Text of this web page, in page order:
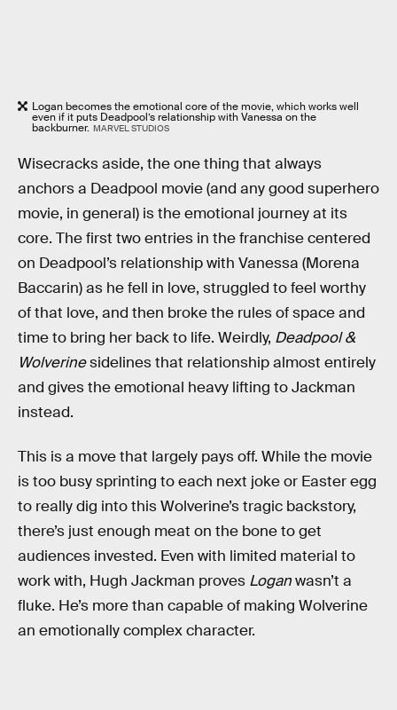
Logan becomes the emotional core of the movie, which works well
even if it puts Deadpool’s relationship with Vanessa on the
backburner. MARVEL STUDIOS
Wisecracks aside, the one thing that always
anchors a Deadpool movie (and any good superhero
movie, in general) is the emotional journey at its
core. The first two entries in the franchise centered
on Deadpool’s relationship with Vanessa (Morena
Baccarin) as he fell in love, struggled to feel worthy
of that love, and then broke the rules of space and
time to bring her back to life. Weirdly, Deadpool &
Wolverinesidelines that relationship almost entirely
and gives the emotional heavy lifting to Jackman
instead.
This is a move that largely pays off. While the movie
is too busy sprinting to each next joke or Easter egg
to really dig into this Wolverine’s tragic backstory,
there’s just enough meat on the bone to get
audiences invested. Even with limited material to
work with, Hugh Jackman proves Loganwasn’t a
fluke. He’s more than capable of making Wolverine
an emotionally complex character.